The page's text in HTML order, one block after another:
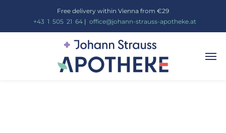
Free delivery within Vienna from €29
+43 1 505_ 21 64| office@johann-strauss-apotheke.at